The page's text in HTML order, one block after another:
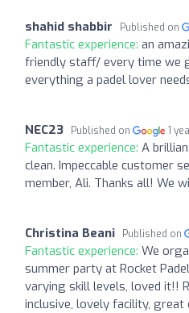
shahid shabbir Published on
Fantastic experience: an
friendly staff/ every time we
everything a padel lover
NEC23 Published on 1
Fantastic experience: A
clean. Impeccable customer
member, Ali. Thanks all! We
Christina Beani Published on
Fantastic experience: We
summer party at Rocket
varying skill levels, loved it!!
inclusive, lovely facility, great